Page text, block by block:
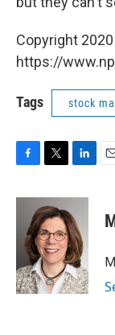
Copyright
https://
Tags stock
c
k
i
t
t
e
r
n
k
e
d
I
n